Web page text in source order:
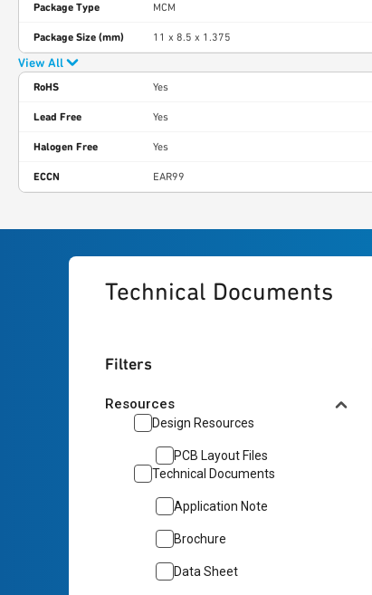
Package Type MCM
Package Size (mm) 11 x 8.5 x 1.375
View All
RoHS Yes
Lead Free Yes
Halogen Free Yes
ECCN EAR99
Technical Documents
Filters
Resources
Design Resources
PCB Layout Files
Technical Documents
Application Note
Brochure
Data Sheet